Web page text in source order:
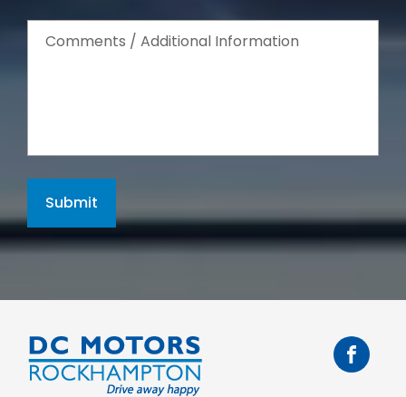
Comments / Additional Information
Submit